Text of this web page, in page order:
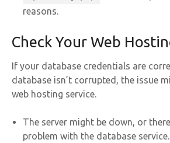
reasons.
Check Your Web
If your database credentials are
database isn’t corrupted, the issue
web hosting service.
The server might be down, or
problem with the database